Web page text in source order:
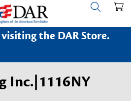
the DAR Store.
Inc.|1116NY